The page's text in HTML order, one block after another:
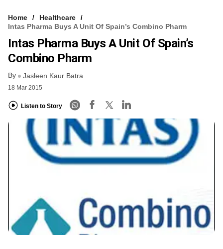
FREE NEWSLETTER
LOGIN
Home
Healthcare
Intas Pharma Buys A Unit Of Spain’s Combino Pharm
Intas Pharma Buys A Unit Of Spain’s
Combino Pharm
By Jasleen Kaur Batra
18 Mar 2015
Listen to Story